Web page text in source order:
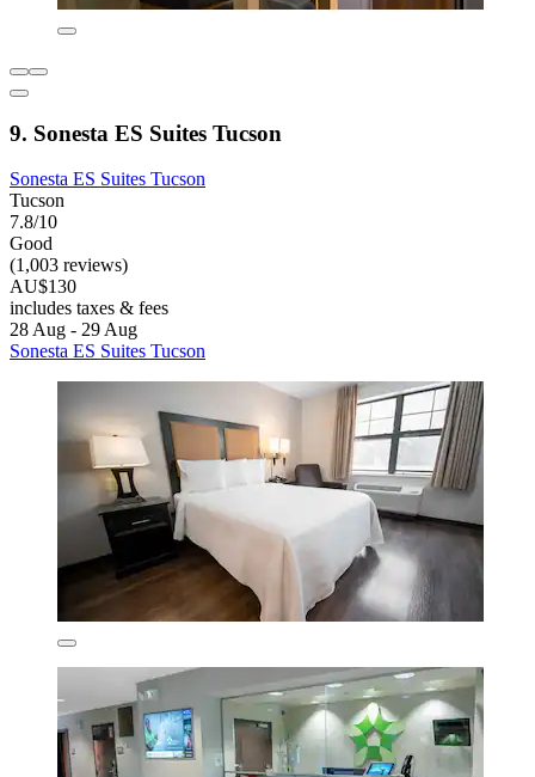
9. Sonesta ES Suites Tucson
Sonesta ES Suites Tucson
Tucson
7.8/10
Good
(1,003 reviews)
AU$130
includes taxes & fees
28 Aug - 29 Aug
Sonesta ES Suites Tucson